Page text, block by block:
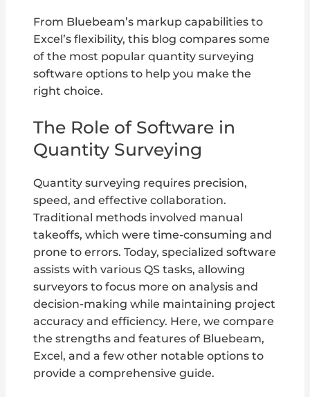
From Bluebeam’s markup capabilities to
Excel’s flexibility, this blog compares some
of the most popular quantity surveying
software options to help you make the
right choice.
The Role of Software in
Quantity Surveying
Quantity surveying requires precision,
speed, and effective collaboration.
Traditional methods involved manual
takeoffs, which were time-consuming and
prone to errors. Today, specialized software
assists with various QS tasks, allowing
surveyors to focus more on analysis and
decision-making while maintaining project
accuracy and efficiency. Here, we compare
the strengths and features of Bluebeam,
Excel, and a few other notable options to
provide a comprehensive guide.